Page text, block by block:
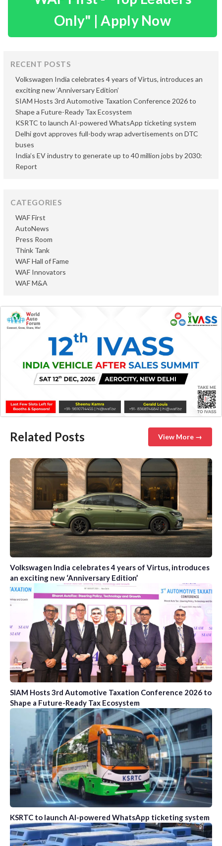
Only" | Apply Now
RECENT POSTS
Volkswagen India celebrates 4 years of Virtus, introduces an
exciting new ‘Anniversary Edition’
SIAM Hosts 3rd Automotive Taxation Conference 2026 to
Shape a Future-Ready Tax Ecosystem
KSRTC to launch AI-powered WhatsApp ticketing system
Delhi govt approves full-body wrap advertisements on DTC
buses
India’s EV industry to generate up to 40 million jobs by 2030:
Report
CATEGORIES
AutoNews
Press Room
Think Tank
WAF First
WAF Hall of Fame
WAF Innovators
WAF M&A
Related Posts View More →
Volkswagen India celebrates 4 years of Virtus, introduces
an exciting new ‘Anniversary Edition’
SIAM Hosts 3rd Automotive Taxation Conference 2026 to
Shape a Future-Ready Tax Ecosystem
KSRTC to launch AI-powered WhatsApp ticketing system